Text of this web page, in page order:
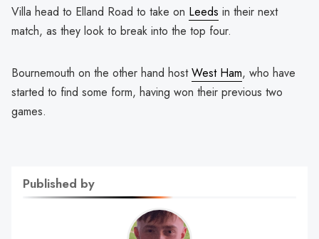
Villa head to Elland Road to take on Leeds in their next
match, as they look to break into the top four.
Bournemouth on the other hand hostWest Ham, who have
started to find some form, having won their previous two
games.
Published by